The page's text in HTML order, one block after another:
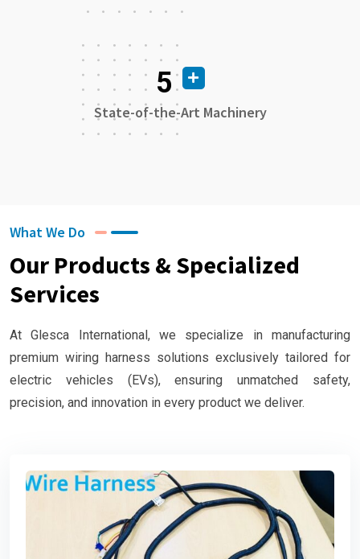
5
State-of-the-Art Machinery
What We Do
Our Products & Specialized
Services
At Glesca International, we specialize in manufacturing
premium wiring harness solutions exclusively tailored for
electric vehicles (EVs), ensuring unmatched safety,
precision, and innovation in every product we deliver.